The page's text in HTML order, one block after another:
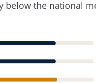
below the national